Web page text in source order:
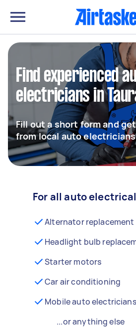
Find experienced
electricians in
Fill out a short form and
from local auto
For all auto
Alternator replacement
Headlight bulb
Starter motors
Car air conditioning
Mobile auto electricians
...or anything else